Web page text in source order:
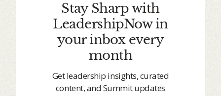
Stay Sharp with
LeadershipNow in
your inbox every
month
Get leadership insights, curated
content, and Summit updates